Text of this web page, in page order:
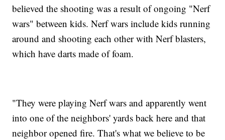
believed the shooting was a result of ongoing "Nerf
wars" between kids. Nerf wars include kids running
around and shooting each other with Nerf blasters,
which have darts made of foam.
"They were playing Nerf wars and apparently went
into one of the neighbors' yards back here and that
neighbor opened fire. That's what we believe to be